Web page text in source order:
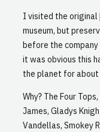
I visited the original
museum, but
before the company
it was obvious this
the planet for about
Why? The Four
James, Gladys
Vandellas, Smokey